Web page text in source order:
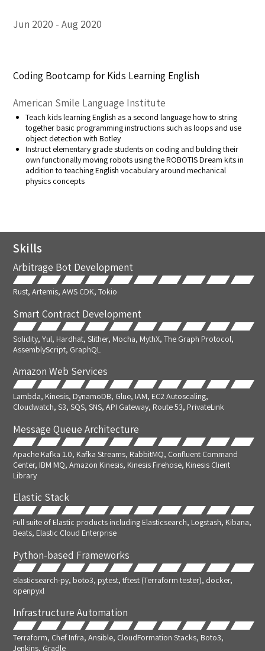
Skills
Arbitrage Bot Development
Rust, Artemis, AWS CDK, Tokio
Smart Contract Development
Solidity, Yul, Hardhat, Slither, Mocha, MythX, The Graph Protocol,
AssemblyScript, GraphQL
Amazon Web Services
Lambda, Kinesis, DynamoDB, Glue, IAM, EC2 Autoscaling,
Cloudwatch, S3, SQS, SNS, API Gateway, Route 53, PrivateLink
Message Queue Architecture
Apache Kafka 1.0, Kafka Streams, RabbitMQ, Confluent Command
Center, IBM MQ, Amazon Kinesis, Kinesis Firehose, Kinesis Client
Library
Elastic Stack
Full suite of Elastic products including Elasticsearch, Logstash, Kibana,
Beats, Elastic Cloud Enterprise
Python-based Frameworks
elasticsearch-py, boto3, pytest, tftest (Terraform tester), docker,
openpyxl
Infrastructure Automation
Terraform, Chef Infra, Ansible, CloudFormation Stacks, Boto3,
Jenkins, Gradle
Jun 2020 Aug 2020
Coding Bootcamp for Kids Learning English
American Smile Language Institute
Teach kids learning English as a second language how to string
together basic programming instructions such as loops and use
object detection with Botley
Instruct elementary grade students on coding and bulding their
own functionally moving robots using the ROBOTIS Dream kits in
addition to teaching English vocabulary around mechanical
physics concepts